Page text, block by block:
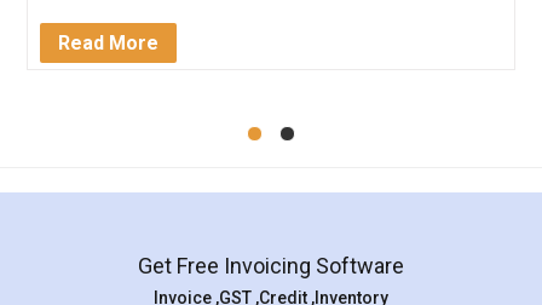
Mohit Koul
Rental Agreement